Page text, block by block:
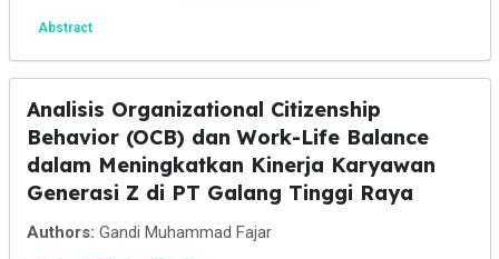
Abstract
Analisis Organizational Citizenship
Behavior (OCB) dan Work-Life Balance
dalam Meningkatkan Kinerja Karyawan
Generasi Z di PT Galang Tinggi Raya
Authors: Gandi Muhammad Fajar